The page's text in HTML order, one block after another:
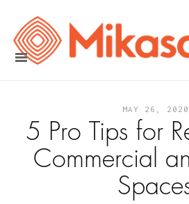
MAY 26, 2020
5 Pro Tips for
Commercial